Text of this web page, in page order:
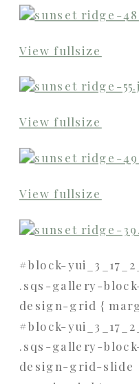
View fullsize
View fullsize
View fullsize
#block-
.sqs-gallery-
design-grid {
#block-
.sqs-gallery-
design-grid-